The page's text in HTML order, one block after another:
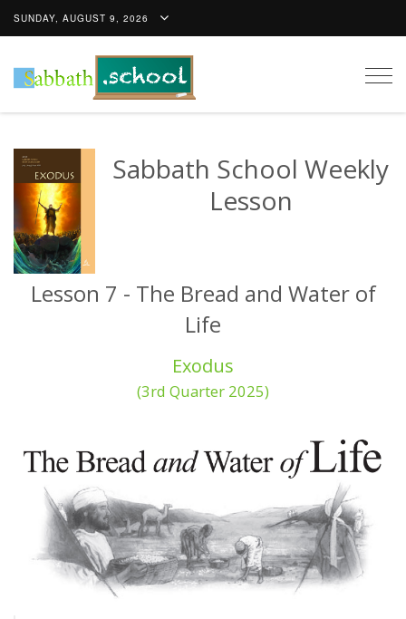
SUNDAY, AUGUST 9, 2026
Sabbath School Weekly
Lesson
Lesson 7 - The Bread and Water of
Life
Exodus
(3rd Quarter 2025)